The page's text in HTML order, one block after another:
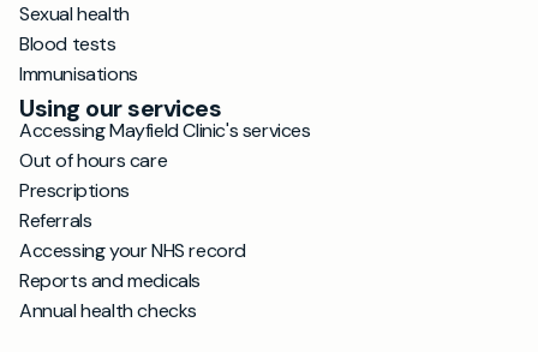
Sexual health
Blood tests
Immunisations
Using our services
Accessing Mayfield Clinic's services
Out of hours care
Prescriptions
Referrals
Accessing your NHS record
Reports and medicals
Annual health checks